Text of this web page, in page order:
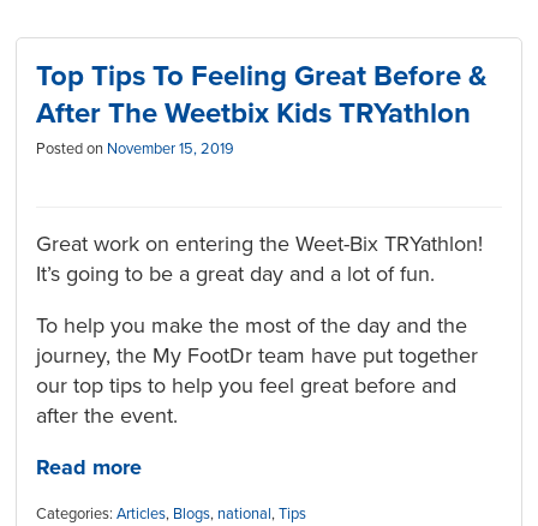
Top Tips To Feeling Great Before &
After The Weetbix Kids TRYathlon
Posted on November 15, 2019
Great work on entering the Weet-Bix TRYathlon!
It’s going to be a great day and a lot of fun.
To help you make the most of the day and the
journey, the My FootDr team have put together
our top tips to help you feel great before and
after the event.
Read more
Categories:Articles, Blogs, national,Tips